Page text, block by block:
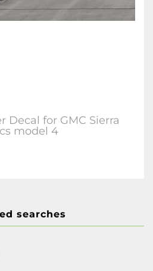
Decal for GMC Sierra
model 4
searches